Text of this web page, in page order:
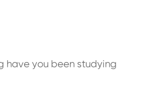
have you been studying